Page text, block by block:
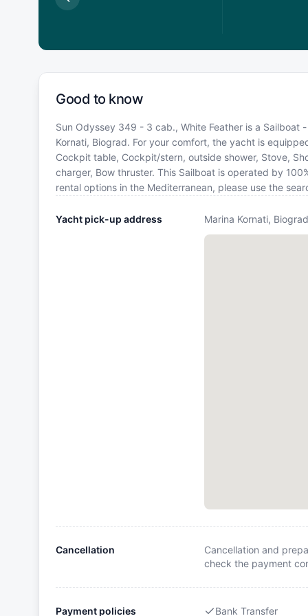
Good to know
Sun Odyssey 349 - 3 cab., White Feather is a Sailboat
Kornati, Biograd. For your comfort, the yacht is
Cockpit table, Cockpit/stern, outside shower, Stove,
charger, Bow thruster. This Sailboat is operated by
rental options in the Mediterranean, please use the
Yacht pick-up address Marina Kornati,
Cancellation
Cancellation and
check the payment
Payment policies Bank Transfer